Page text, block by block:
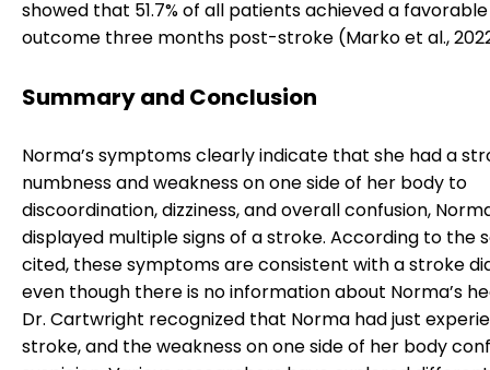
showed that 51.7% of all patients achieved a
outcome three months post-stroke (Marko et al.,
Summary and Conclusion
Norma’s symptoms clearly indicate that she had a
numbness and weakness on one side of her body to
discoordination, dizziness, and overall confusion,
displayed multiple signs of a stroke. According to the
cited, these symptoms are consistent with a stroke
even though there is no information about Norma’s
Dr. Cartwright recognized that Norma had just
stroke, and the weakness on one side of her body